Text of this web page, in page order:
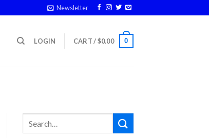
Newsletter
LOGIN CART /$0.00 0